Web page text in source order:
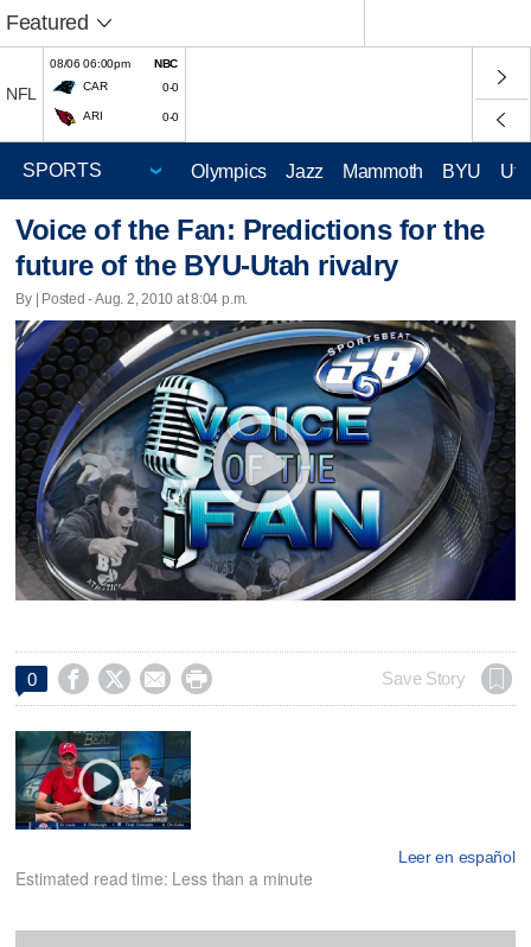
Featured
NFL
08/06 06:00pm
NBC
CAR
0-0
ARI 0-0
Olympics Jazz Mammoth BYU
Voice of the Fan: Predictions for the
future of the BYU-Utah rivalry
By | Posted - Aug. 2, 2010 at 8:04 p.m.
0     Save Story
Leer en español
Estimated read time: Less than a minute